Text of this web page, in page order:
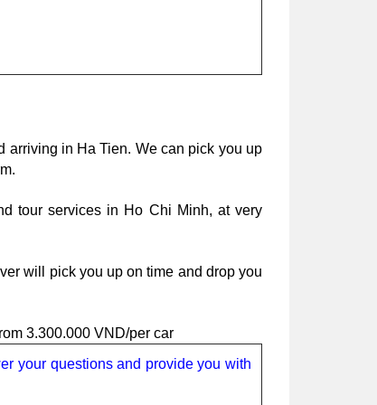
arriving in Ha Tien. We can pick you up
tour services in Ho Chi Minh, at very
will pick you up on time and drop you
3.300.000 VND/per car
your questions and provide you with